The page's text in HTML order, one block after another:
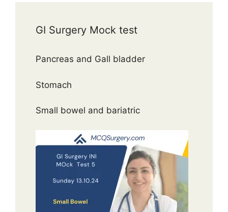
GI Surgery Mock test
Pancreas and Gall bladder
Stomach
Small bowel and bariatric